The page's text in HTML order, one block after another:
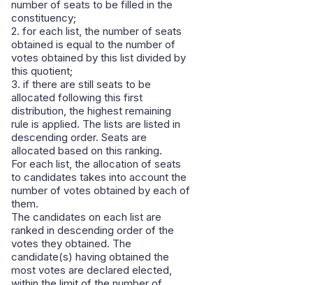
number of seats to be filled in the
constituency;
2. for each list, the number of seats
obtained is equal to the number of
votes obtained by this list divided by
this quotient;
3. if there are still seats to be
allocated following this first
distribution, the highest remaining
rule is applied. The lists are listed in
descending order. Seats are
allocated based on this ranking.
For each list, the allocation of seats
to candidates takes into account the
number of votes obtained by each of
them.
The candidates on each list are
ranked in descending order of the
votes they obtained. The
candidate(s) having obtained the
most votes are declared elected,